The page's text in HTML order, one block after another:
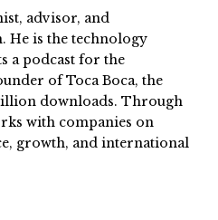
advisor, and
He is the technology
a podcast for the
of Toca Boca, the
downloads. Through
with companies on
growth, and international